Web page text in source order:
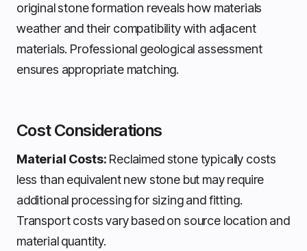
original stone formation reveals how materials
weather and their compatibility with adjacent
materials. Professional geological assessment
ensures appropriate matching.
Cost Considerations
Material Costs: Reclaimed stone typically costs
less than equivalent new stone but may require
additional processing for sizing and fitting.
Transport costs vary based on source location and
material quantity.